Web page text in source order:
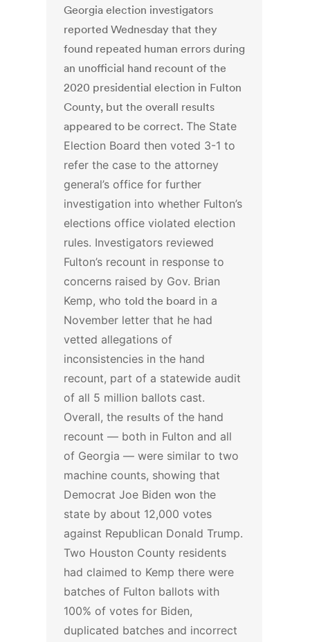
Georgia election investigators
reported Wednesday that they
found repeated human errors during
an unofficial hand recount of the
2020 presidential election in Fulton
County, but the overall results
appeared to be correct. The State
Election Board then voted 3-1 to
refer the case to the attorney
general’s office for further
investigation into whether Fulton’s
elections office violated election
rules. Investigators reviewed
Fulton’s recount in response to
concerns raised by Gov. Brian
Kemp, whotold the board in a
November letter that he had
vetted allegations of
inconsistencies in the hand
recount, part of a statewide audit
of all 5 million ballots cast.
Overall, the results of the hand
recount — both in Fulton and all
of Georgia — were similar to two
machine counts, showing that
Democrat Joe Bidenwon the
state by about 12,000 votes
against Republican Donald Trump.
Two Houston County residents
had claimed to Kemp there were
batches of Fulton ballots with
100% of votes for Biden,
duplicated batches and incorrect